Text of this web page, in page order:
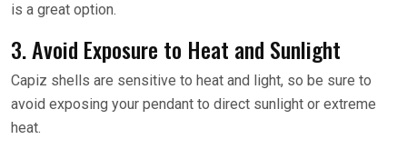
is a great option.
3. Avoid Exposure to Heat and Sunlight
Capiz shells are sensitive to heat and light, so be sure to
avoid exposing your pendant to direct sunlight or extreme
heat.